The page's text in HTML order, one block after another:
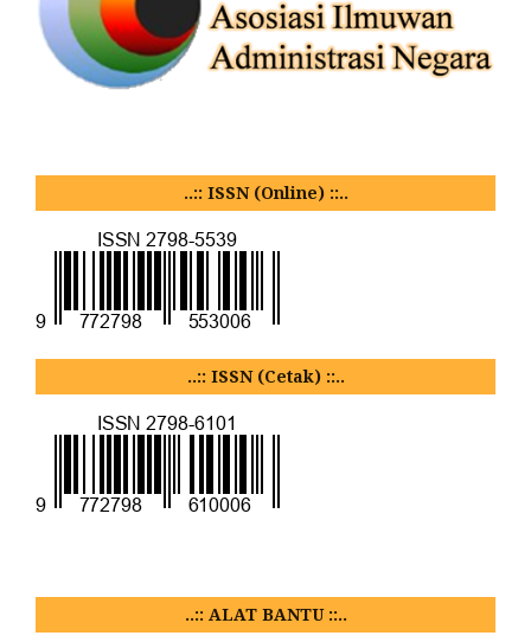
..:: ISSN (Online) ::..
..:: ISSN (Cetak) ::..
..:: ALAT BANTU ::..